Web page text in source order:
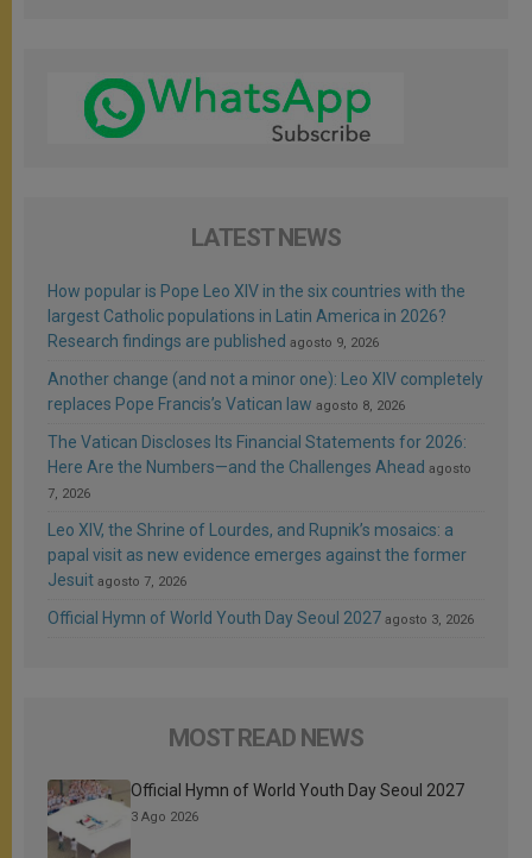
LATEST NEWS
How popular is Pope Leo XIV in the six countries with the
largest Catholic populations in Latin America in 2026?
Research findings are published agosto 9, 2026
Another change (and not a minor one): Leo XIV completely
replaces Pope Francis’s Vatican law agosto 8, 2026
The Vatican Discloses Its Financial Statements for 2026:
Here Are the Numbers—and the Challenges Ahead agosto
7, 2026
Leo XIV, the Shrine of Lourdes, and Rupnik’s mosaics: a
papal visit as new evidence emerges against the former
Jesuit agosto 7, 2026
Official Hymn of World Youth Day Seoul 2027 agosto 3, 2026
MOST READ NEWS
Official Hymn of World Youth Day Seoul 2027
3 Ago 2026